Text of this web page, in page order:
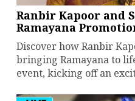
Ranbir Kapoor and
Ramayana
Discover how Ranbir
bringing Ramayana to
event, kicking off an